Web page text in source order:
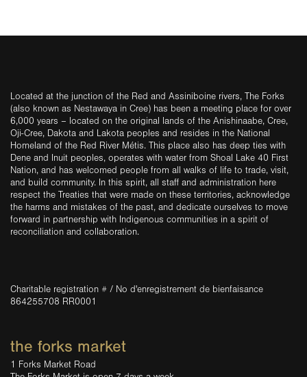
Located at the junction of the Red and Assiniboine rivers, The Forks
(also known as Nestawaya in Cree) has been a meeting place for over
6,000 years – located on the original lands of the Anishinaabe, Cree,
Oji-Cree, Dakota and Lakota peoples and resides in the National
Homeland of the Red River Métis. This place also has deep ties with
Dene and Inuit peoples, operates with water from Shoal Lake 40 First
Nation, and has welcomed people from all walks of life to trade, visit,
and build community. In this spirit, all staff and administration here
respect the Treaties that were made on these territories, acknowledge
the harms and mistakes of the past, and dedicate ourselves to move
forward in partnership with Indigenous communities in a spirit of
reconciliation and collaboration.
Charitable registration # / No d'enregistrement de bienfaisance
864255708 RR0001
the forks market
1 Forks Market Road